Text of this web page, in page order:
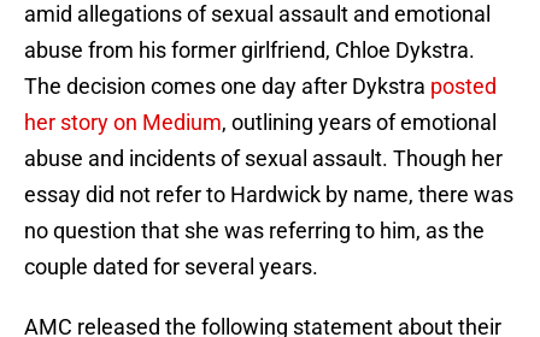
amid allegations of sexual assault and emotional
abuse from his former girlfriend, Chloe Dykstra.
The decision comes one day after Dykstra posted
her story on Medium, outlining years of emotional
abuse and incidents of sexual assault. Though her
essay did not refer to Hardwick by name, there was
no question that she was referring to him, as the
couple dated for several years.
AMC released the following statement about their